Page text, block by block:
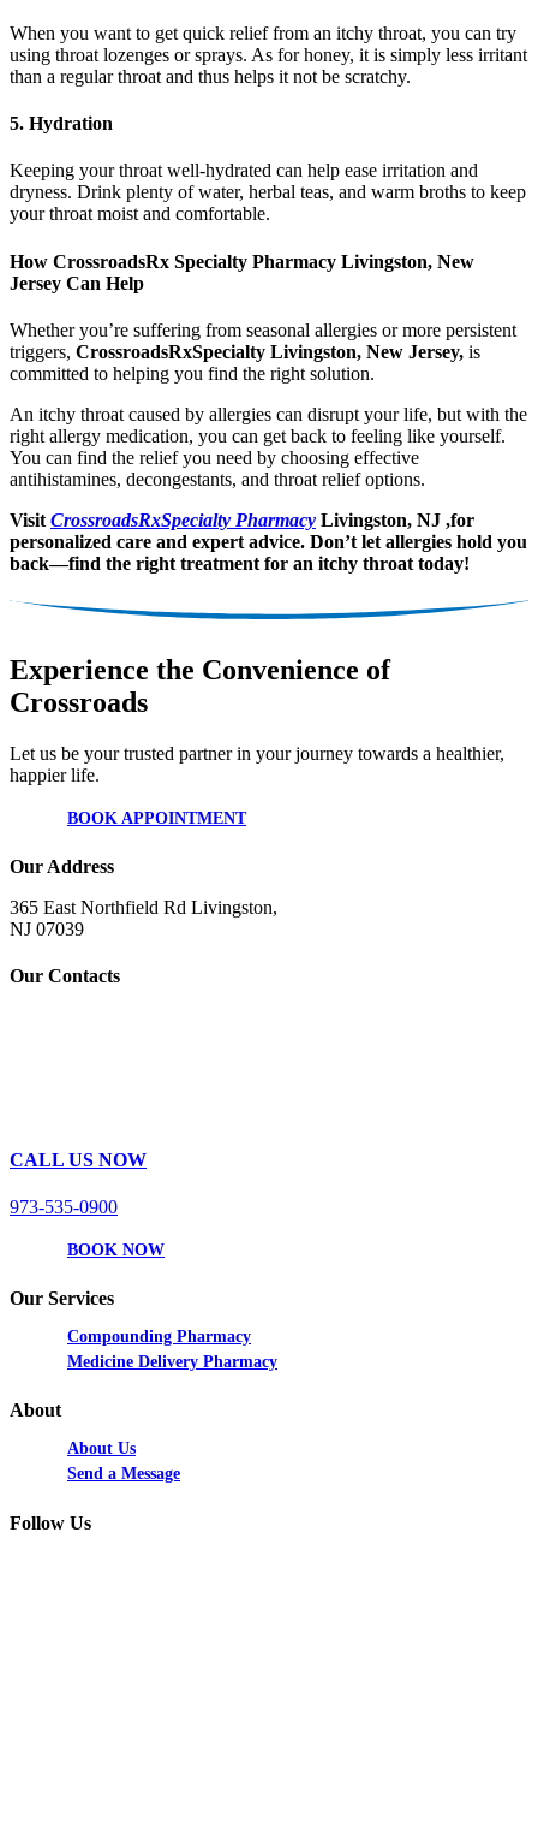
When you want to get quick relief from an itchy throat, you can try
using throat lozenges or sprays. As for honey, it is simply less irritant
than a regular throat and thus helps it not be scratchy.
5. Hydration
Keeping your throat well-hydrated can help ease irritation and
dryness. Drink plenty of water, herbal teas, and warm broths to keep
your throat moist and comfortable.
How CrossroadsRx Specialty Pharmacy Livingston, New
Jersey Can Help
Whether you’re suffering from seasonal allergies or more persistent
triggers, CrossroadsRxSpecialty Livingston, New Jersey, is
committed to helping you find the right solution.
An itchy throat caused by allergies can disrupt your life, but with the
right allergy medication, you can get back to feeling like yourself.
You can find the relief you need by choosing effective
antihistamines, decongestants, and throat relief options.
Visit CrossroadsRxSpecialty Pharmacy Livingston, NJ ,for
personalized care and expert advice. Don’t let allergies hold you
back—find the right treatment for an itchy throat today!
Experience the Convenience of
Crossroads
Let us be your trusted partner in your journey towards a healthier,
happier life.
BOOK APPOINTMENT
Our Address
365 East Northfield Rd Livingston,
NJ 07039
Our Contacts
CALL US NOW
973-535-0900
BOOK NOW
Our Services
Compounding Pharmacy
Medicine Delivery Pharmacy
About
About Us
Send a Message
Follow Us